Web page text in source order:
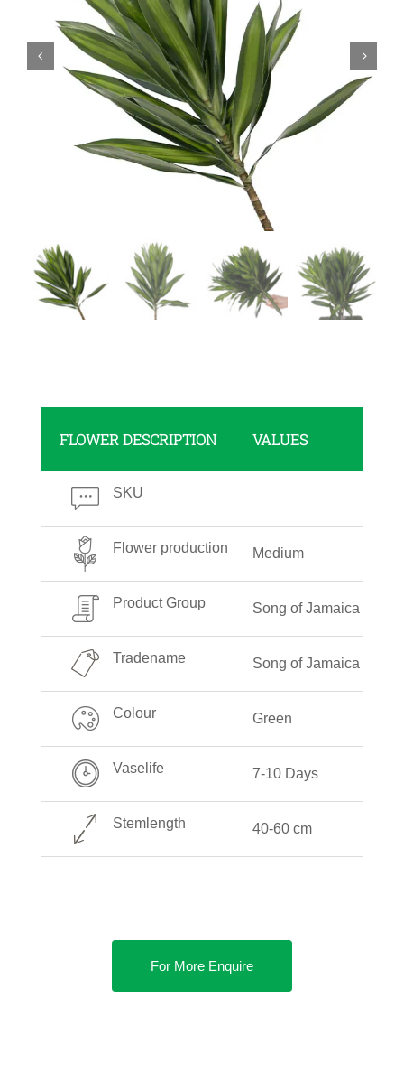
FLOWER DESCRIPTION VALUES
SKU
Flower production Medium
Product Group Song of Jamaica
Tradename Song of Jamaica
Colour Green
Vaselife 7-10 Days
Stemlength 40-60 cm
For More Enquire